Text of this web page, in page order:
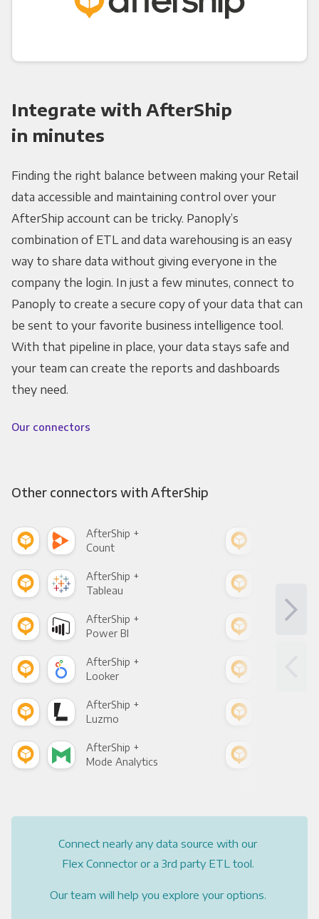
Integrate with AfterShip
in minutes
Finding the right balance between making your Retail
data accessible and maintaining control over your
AfterShip account can be tricky. Panoply’s
combination of ETL and data warehousing is an easy
way to share data without giving everyone in the
company the login. In just a few minutes, connect to
Panoply to create a secure copy of your data that can
be sent to your favorite business intelligence tool.
With that pipeline in place, your data stays safe and
your team can create the reports and dashboards
they need.
Our connectors
Other connectors with AfterShip
AfterShip +
Count
AfterShip +
Tableau
AfterShip +
Power BI
AfterShip +
Looker
AfterShip +
Luzmo
AfterShip +
Mode Analytics
Connect nearly any data source with our
Flex Connector or a 3rd party ETL tool.
Our team will help you explore your options.